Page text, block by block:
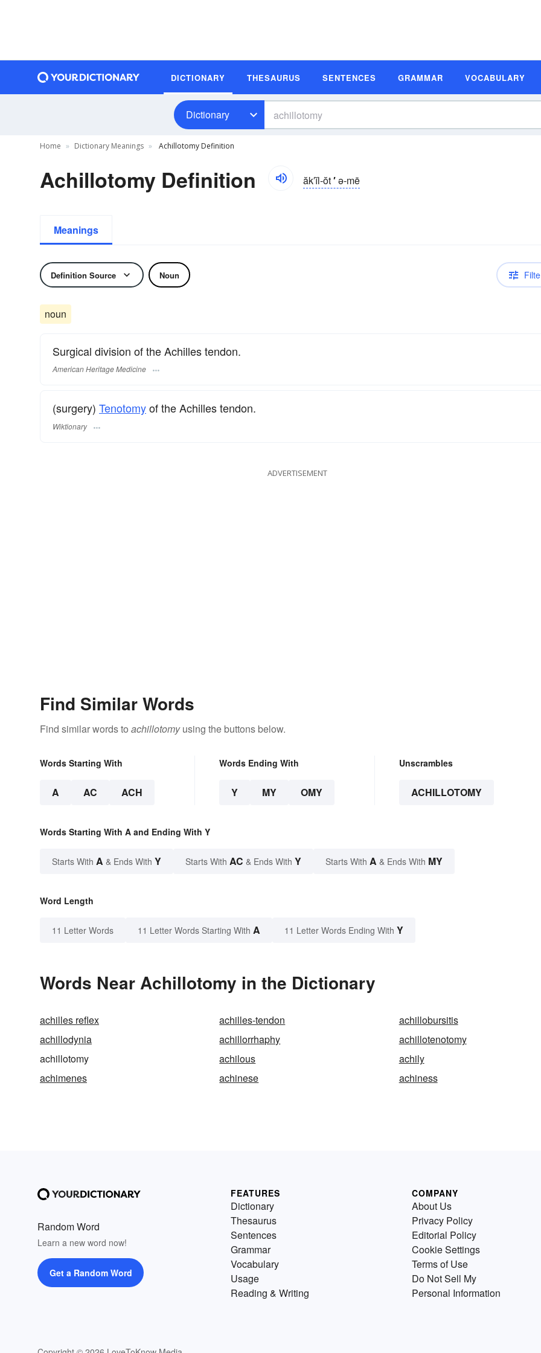
DICTIONARY THESAURUS SENTENCES GRAMMAR VOCABULARY
Dictionary
Home Dictionary Meanings Achillotomy Definition
Achillotomy Definition ăk′ĭl-ŏt′ə-mē
Meanings
Definition Source Noun
noun
Surgical division of the Achilles tendon.
American Heritage Medicine
(surgery) Tenotomyof the Achilles tendon.
Wiktionary
ADVERTISEMENT
Find Similar Words
Find similar words to achillotomyusing the buttons below.
Words Starting With
A AC ACH
Words Ending With
Y MY OMY
Unscrambles
ACHILLOTOMY
Words Starting With A and Ending With Y
Starts With A & Ends With Y Starts With AC & Ends With Y Starts With A & Ends With MY
Word Length
11 Letter Words 11 Letter Words Starting With A 11 Letter Words Ending With Y
Words Near Achillotomy in the Dictionary
achilles reflex achilles-tendon
achillobursitis
achillodynia
achillorrhaphy
achillotenotomy
achillotomy
achilous
achily
achimenes
achinese achiness
Random Word
Learn a new word now!
Get a Random Word
FEATURES
Dictionary
Thesaurus
Sentences
Grammar
Vocabulary
Usage
Reading & Writing
COMPANY
About Us
Privacy Policy
Editorial Policy
Cookie Settings
Terms of Use
Do Not Sell My
Personal Information